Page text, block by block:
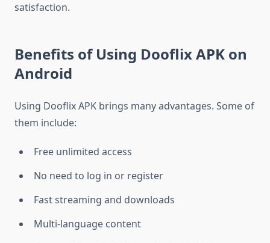
satisfaction.
Benefits of Using Dooflix APK on
Android
Using Dooflix APK brings many advantages. Some of
them include:
Free unlimited access
No need to log in or register
Fast streaming and downloads
Multi-language content